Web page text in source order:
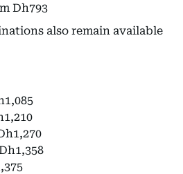
Dh793
also remain available